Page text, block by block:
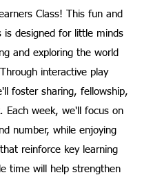
Class! This fun and
is designed for little minds
and exploring the world
interactive play
foster sharing, fellowship,
Each week, we'll focus on
number, while enjoying
reinforce key learning
time will help strengthen